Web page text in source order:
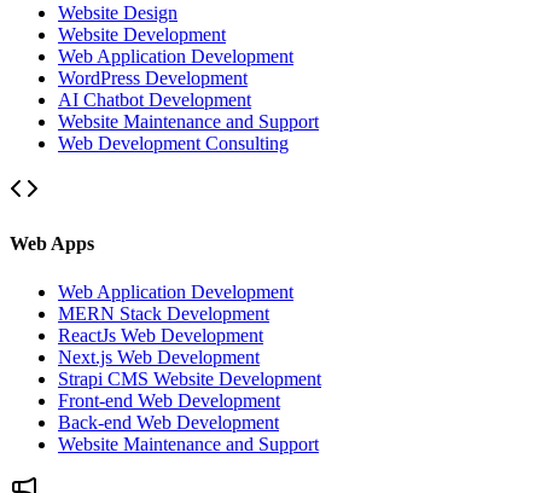
Website Design
Website Development
Web Application Development
WordPress Development
AI Chatbot Development
Website Maintenance and Support
Web Development Consulting
Web Apps
Web Application Development
MERN Stack Development
ReactJs Web Development
Next.js Web Development
Strapi CMS Website Development
Front-end Web Development
Back-end Web Development
Website Maintenance and Support